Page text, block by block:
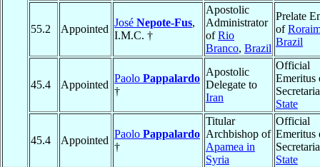
55.2 Appointed
José Nepote-Fus,
I.M.C. †
Apostolic
Administrator
ofRio
Branco, Brazil
Prelate
of
Brazil
45.4 Appointed
Paolo Pappalardo
†
Apostolic
Delegate to
Iran
Official
Emeritus
State
45.4 Appointed
Paolo Pappalardo
†
Titular
Archbishop of
Apamea in
Syria
Official
Emeritus
State